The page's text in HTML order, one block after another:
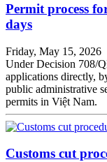
Permit process
days
Friday, May 15, 2026
Under Decision 708/
applications directly,
public administrative
permits in Việt Nam.
Customs cut